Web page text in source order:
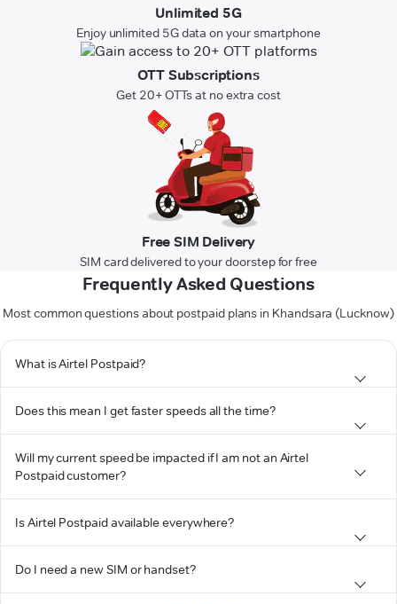
Unlimited 5G
Enjoy unlimited 5G data on your smartphone
OTT Subscriptions
Get 20+ OTTs at no extra cost
Free SIM Delivery
SIM card delivered to your doorstep for free
Frequently Asked Questions
Most common questions about postpaid plans in Khandsara (Lucknow)
What is Airtel Postpaid?
Does this mean I get faster speeds all the time?
Will my current speed be impacted if I am not an Airtel
Postpaid customer?
Is Airtel Postpaid available everywhere?
Do I need a new SIM or handset?